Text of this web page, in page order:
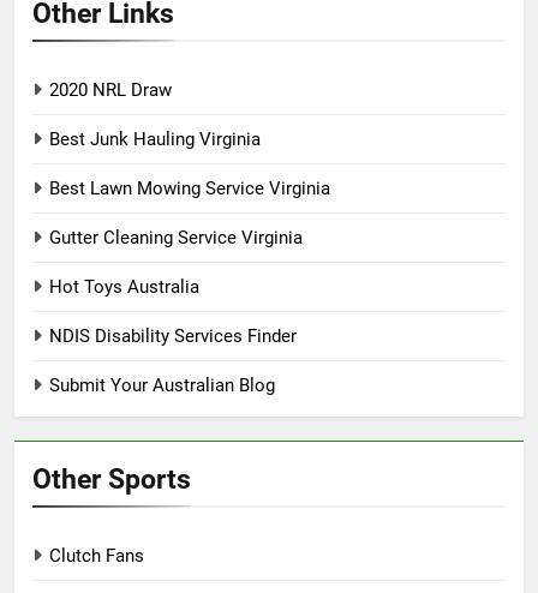
Other Links
2020 NRL Draw
Best Junk Hauling Virginia
Best Lawn Mowing Service Virginia
Gutter Cleaning Service Virginia
Hot Toys Australia
NDIS Disability Services Finder
Submit Your Australian Blog
Other Sports
Clutch Fans